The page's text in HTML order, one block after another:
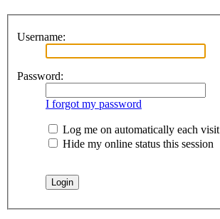
Username:
Password:
I forgot my password
Log me on automatically each visit
Hide my online status this session